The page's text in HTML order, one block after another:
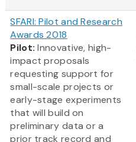
SFARI: Pilot and Research
Awards 2018
Pilot:Innovative, high-
impact proposals
requesting support for
small-scale projects or
early-stage experiments
that will build on
preliminary data or a
prior track record and